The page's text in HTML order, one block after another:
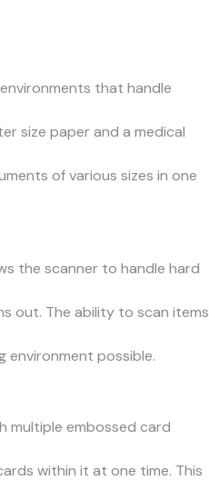
that handle
size paper and a medical
of various sizes in one
the scanner to handle hard
out. The ability to scan items
environment possible.
multiple embossed card
within it at one time. This